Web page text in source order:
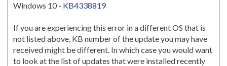
Windows 10 - KB4338819
If you are experiencing this error in a different OS that is
not listed above, KB number of the update you may have
received might be different. In which case you would want
to look at the list of updates that were installed recently